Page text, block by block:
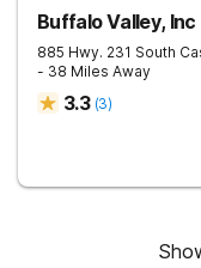
Buffalo Valley, Inc
885 Hwy. 231 South
- 38 Miles Away
3.3 (3)